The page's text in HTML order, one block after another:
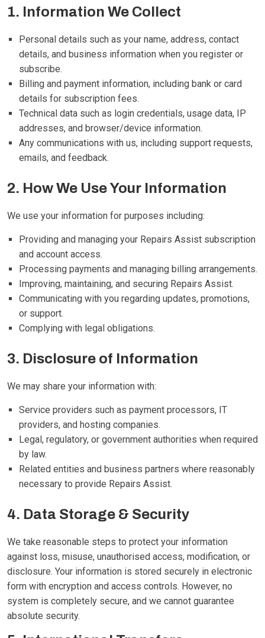
1. Information We Collect
Personal details such as your name, address, contact
details, and business information when you register or
subscribe.
Billing and payment information, including bank or card
details for subscription fees.
Technical data such as login credentials, usage data, IP
addresses, and browser/device information.
Any communications with us, including support requests,
emails, and feedback.
2. How We Use Your Information
We use your information for purposes including:
Providing and managing your Repairs Assist subscription
and account access.
Processing payments and managing billing arrangements.
Improving, maintaining, and securing Repairs Assist.
Communicating with you regarding updates, promotions,
or support.
Complying with legal obligations.
3. Disclosure of Information
We may share your information with:
Service providers such as payment processors, IT
providers, and hosting companies.
Legal, regulatory, or government authorities when required
by law.
Related entities and business partners where reasonably
necessary to provide Repairs Assist.
4. Data Storage & Security
We take reasonable steps to protect your information
against loss, misuse, unauthorised access, modification, or
disclosure. Your information is stored securely in electronic
form with encryption and access controls. However, no
system is completely secure, and we cannot guarantee
absolute security.